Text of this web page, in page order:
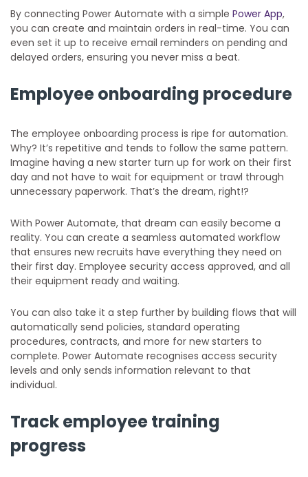
By connecting Power Automate with a simple Power App,
you can create and maintain orders in real-time. You can
even set it up to receive email reminders on pending and
delayed orders, ensuring you never miss a beat.
Employee onboarding procedure
The employee onboarding process is ripe for automation.
Why? It’s repetitive and tends to follow the same pattern.
Imagine having a new starter turn up for work on their first
day and not have to wait for equipment or trawl through
unnecessary paperwork. That’s the dream, right!?
With Power Automate, that dream can easily become a
reality. You can create a seamless automated workflow
that ensures new recruits have everything they need on
their first day. Employee security access approved, and all
their equipment ready and waiting.
You can also take it a step further by building flows that will
automatically send policies, standard operating
procedures, contracts, and more for new starters to
complete. Power Automate recognises access security
levels and only sends information relevant to that
individual.
Track employee training
progress